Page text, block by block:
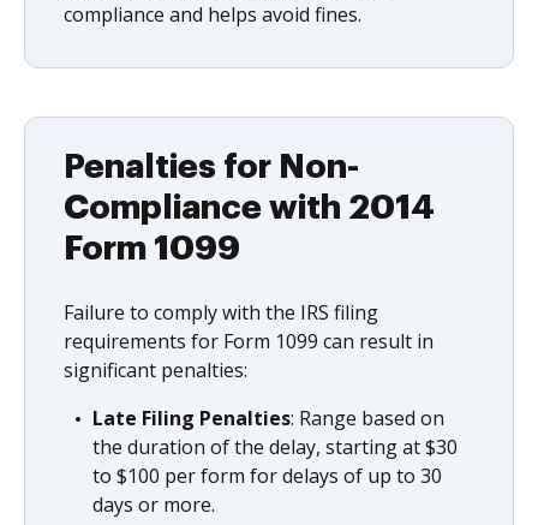
compliance and helps avoid fines.
Penalties for Non-
Compliance with 2014
Form 1099
Failure to comply with the IRS filing
requirements for Form 1099 can result in
significant penalties:
Late Filing Penalties: Range based on
the duration of the delay, starting at $30
to $100 per form for delays of up to 30
days or more.